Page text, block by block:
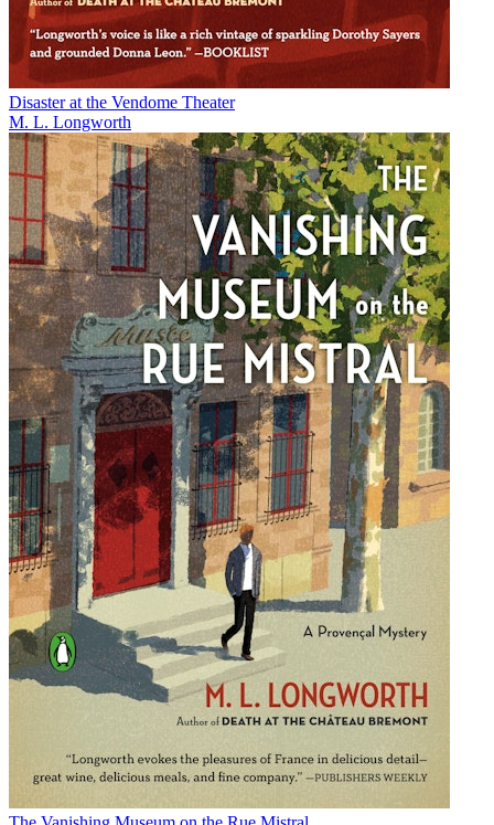
Disaster at the Vendome Theater
M. L. Longworth